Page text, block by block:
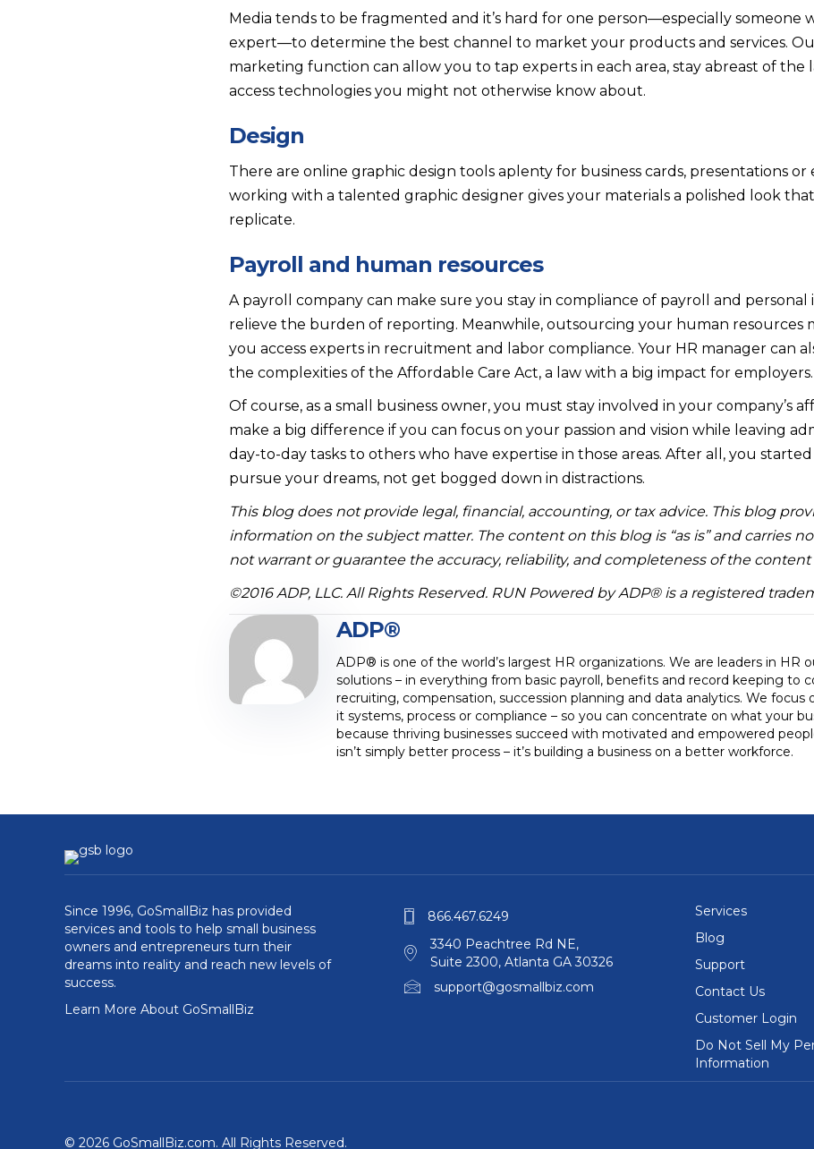
Media tends to be fragmented and it’s hard for one person—especially someone
expert—to determine the best channel to market your products and services.
marketing function can allow you to tap experts in each area, stay abreast of the
access technologies you might not otherwise know about.
Design
There are online graphic design tools aplenty for business cards, presentations or
working with a talented graphic designer gives your materials a polished look
replicate.
Payroll and human resources
A payroll company can make sure you stay in compliance of payroll and personal
relieve the burden of reporting. Meanwhile, outsourcing your human resources
you access experts in recruitment and labor compliance. Your HR manager can
the complexities of the Affordable Care Act, a law with a big impact for employers.
Of course, as a small business owner, you must stay involved in your company’s
make a big difference if you can focus on your passion and vision while leaving
day-to-day tasks to others who have expertise in those areas. After all, you
pursue your dreams, not get bogged down in distractions.
This blog does not provide legal, financial, accounting, or tax advice. This blog
information on the subject matter. The content on this blog is “as is” and carries
not warrant or guarantee the accuracy, reliability, and completeness of the
©2016 ADP, LLC. All Rights Reserved. RUN Powered by ADP® is a registered
ADP®
ADP® is one of the world’s largest HR organizations. We are leaders in HR
solutions – in everything from basic payroll, benefits and record keeping to
recruiting, compensation, succession planning and data analytics. We focus
it systems, process or compliance – so you can concentrate on what your
because thriving businesses succeed with motivated and empowered
isn’t simply better process – it’s building a business on a better workforce.
Since 1996, GoSmallBiz has provided
services and tools to help small business
owners and entrepreneurs turn their
dreams into reality and reach new levels of
success.
Learn More About GoSmallBiz
866.467.6249
3340 Peachtree Rd NE,
Suite 2300, Atlanta GA 30326
support@gosmallbiz.com
Services
Blog
Support
Contact Us
Customer Login
Do Not Sell My
Information
© 2026 GoSmallBiz.com. All Rights Reserved.